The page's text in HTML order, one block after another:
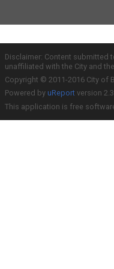
Disclaimer: Content submitted
unaffiliated with the City and
Copyright © 2011-2016 City of
Powered by uReport version
This application is free